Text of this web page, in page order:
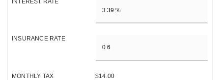
INSURANCE RATE
MONTHLY TAX $14.00